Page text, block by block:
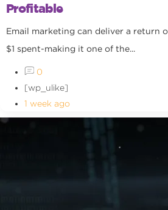
Profitable
Email marketing can deliver a return
$1 spent-making it one of the...
0
[wp_ulike]
1 week ago